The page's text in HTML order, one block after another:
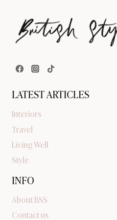
LATEST ARTICLES
Interiors
Travel
Living Well
Style
INFO
About BSS
Contact us